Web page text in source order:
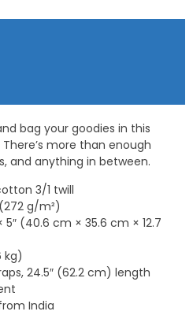
bag your goodies in this
more than enough
and anything in between.
3/1 twill
g/m²)
5″ (40.6 cm × 35.6 cm × 12.7
kg)
24.5″ (62.2 cm) length
India